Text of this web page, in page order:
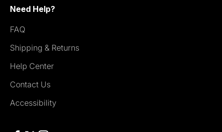
Need Help?
FAQ
Shipping & Returns
Help Center
Contact Us
Accessibility